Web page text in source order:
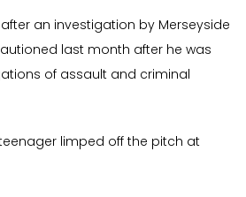
an investigation by Merseyside
last month after he was
of assault and criminal
limped off the pitch at